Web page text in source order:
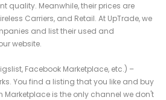
quality. Meanwhile, their prices are
Carriers, and Retail. At UpTrade, we
and list their used and
website.
Facebook Marketplace, etc.) –
You find a listing that you like and buy
Marketplace is the only channel we don't